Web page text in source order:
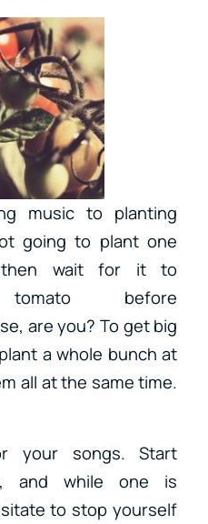
music to planting
going to plant one
then wait for it to
before
are you? To get big
a whole bunch at
all at the same time.
your songs. Start
and while one is
to stop yourself